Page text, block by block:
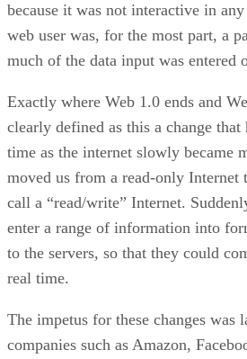
because it was not interactive in
web user was, for the most part, a
much of the data input was entered
Exactly where Web 1.0 ends and
clearly defined as this a change
time as the internet slowly became
moved us from a read-only Internet
call a “read/write” Internet.
enter a range of information into
to the servers, so that they could
real time.
The impetus for these changes was
companies such as Amazon,